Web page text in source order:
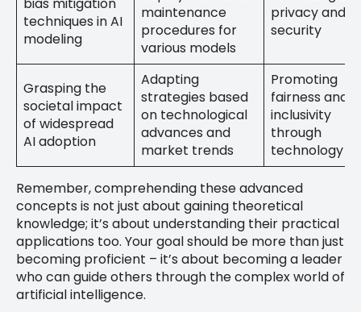
techniques in AI
modeling
maintenance
procedures for
various models
privacy and
security
Grasping the
societal impact
of widespread
AI adoption
Adapting
strategies based
on technological
advances and
market trends
Promoting
fairness and
inclusivity
through
technology
Remember, comprehending these advanced
concepts is not just about gaining theoretical
knowledge; it’s about understanding their practical
applications too. Your goal should be more than just
becoming proficient – it’s about becoming a leader
who can guide others through the complex world of
artificial intelligence.